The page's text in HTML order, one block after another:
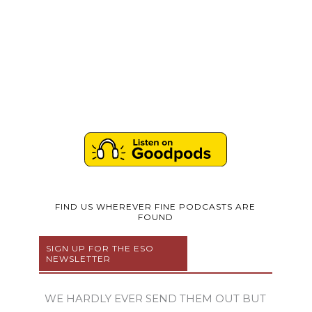
FIND US WHEREVER FINE PODCASTS ARE
FOUND
SIGN UP FOR THE ESO
NEWSLETTER
WE HARDLY EVER SEND THEM OUT BUT